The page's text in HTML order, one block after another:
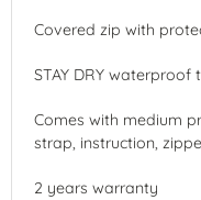
Covered zip with
STAY DRY
Comes with medium
strap, instruction,
2 years warranty